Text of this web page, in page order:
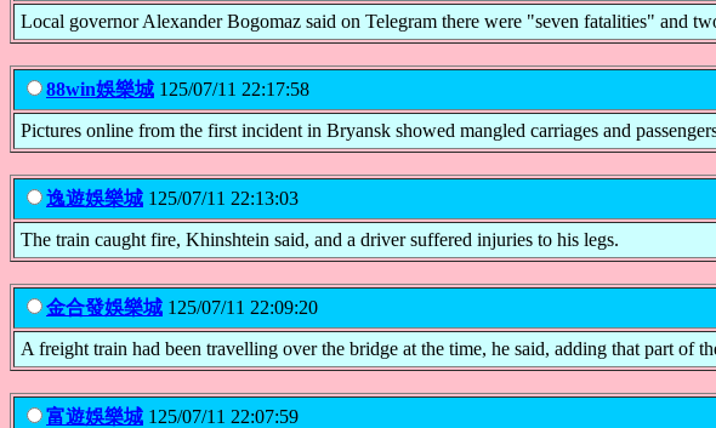
Local governor Alexander Bogomaz said on Telegram there were "seven fatalities" and
88win娛樂城 125/07/11 22:17:58
Pictures online from the first incident in Bryansk showed mangled carriages and
逸遊娛樂城 125/07/11 22:13:03
The train caught fire, Khinshtein said, and a driver suffered injuries to his legs.
金合發娛樂城 125/07/11 22:09:20
A freight train had been travelling over the bridge at the time, he said, adding that part of
富遊娛樂城 125/07/11 22:07:59